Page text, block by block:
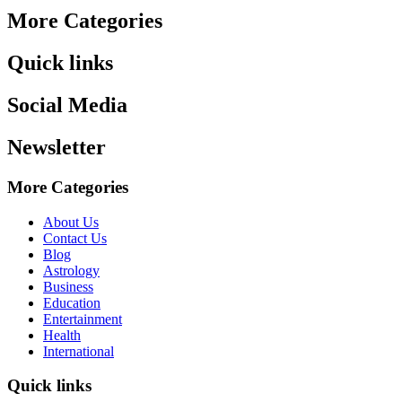
More Categories
Quick links
Social Media
Newsletter
More Categories
About Us
Contact Us
Blog
Astrology
Business
Education
Entertainment
Health
International
Quick links